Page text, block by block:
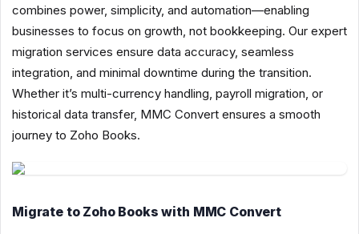
combines power, simplicity, and automation—enabling
businesses to focus on growth, not bookkeeping. Our expert
migration services ensure data accuracy, seamless
integration, and minimal downtime during the transition.
Whether it’s multi-currency handling, payroll migration, or
historical data transfer, MMC Convert ensures a smooth
journey to Zoho Books.
Migrate to Zoho Books with MMC Convert